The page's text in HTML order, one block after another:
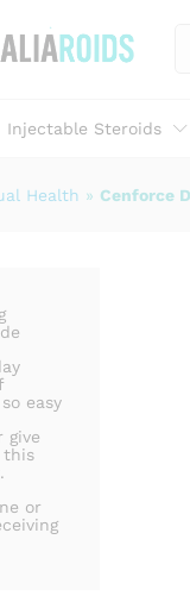
Injectable Steroids
Health » Cenforce
easy
give
this
or
Specification